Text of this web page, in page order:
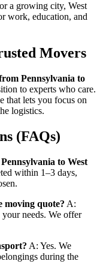
a growing city, West
work, education, and
Movers
Pennsylvania to
to experts who care.
that lets you focus on
logistics.
(FAQs)
to West
within 1–3 days,
moving quote? A:
needs. We offer
A: Yes. We
during the